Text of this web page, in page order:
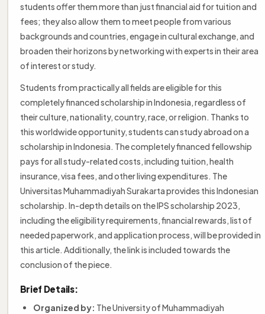
students offer them more than just financial aid for tuition and
fees; they also allow them to meet people from various
backgrounds and countries, engage in cultural exchange, and
broaden their horizons by networking with experts in their area
of interest or study.
Students from practically all fields are eligible for this
completely financed scholarship in Indonesia, regardless of
their culture, nationality, country, race, or religion. Thanks to
this worldwide opportunity, students can study abroad on a
scholarship in Indonesia. The completely financed fellowship
pays for all study-related costs, including tuition, health
insurance, visa fees, and other living expenditures. The
Universitas Muhammadiyah Surakarta provides this Indonesian
scholarship. In-depth details on the IPS scholarship 2023,
including the eligibility requirements, financial rewards, list of
needed paperwork, and application process, will be provided in
this article. Additionally, the link is included towards the
conclusion of the piece.
Brief Details:
Organized by: The University of Muhammadiyah